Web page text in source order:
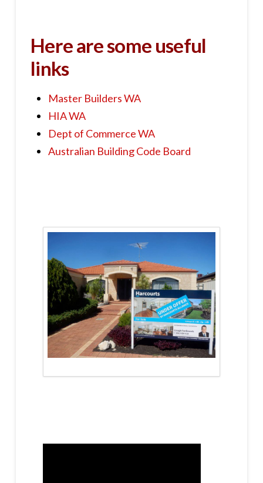
Here are some useful
links
Master Builders WA
HIA WA
Dept of Commerce WA
Australian Building Code Board